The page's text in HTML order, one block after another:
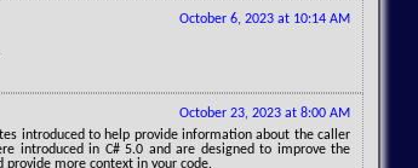
October 6, 2023 at 10:14 AM
October 23, 2023 at 8:00 AM
introduced to help provide information about the caller
introduced in C# 5.0 and are designed to improve the
provide more context in your code.